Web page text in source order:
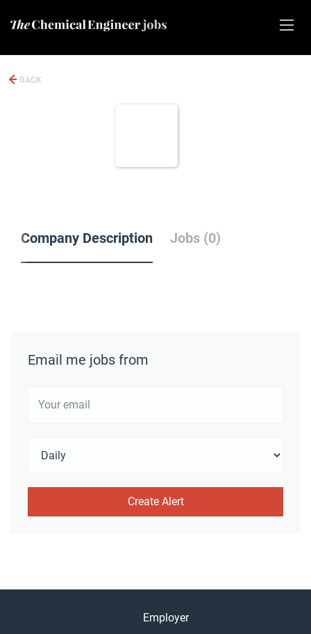
BACK
Company Description Jobs (0)
Email me jobs from
Employer